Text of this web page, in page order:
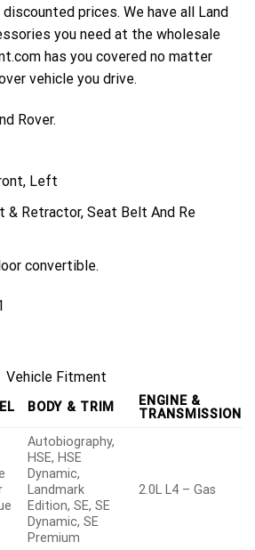
prices. We have all Land
you need at the wholesale
has you covered no matter
vehicle you drive.
Rover.
Left
& Retractor, Seat Belt And Re
convertible.
Vehicle Fitment
BODY & TRIM
ENGINE &
TRANSMISSION
Autobiography,
HSE, HSE
Dynamic,
Landmark
Edition, SE, SE
Dynamic, SE
Premium
2.0L L4 – Gas